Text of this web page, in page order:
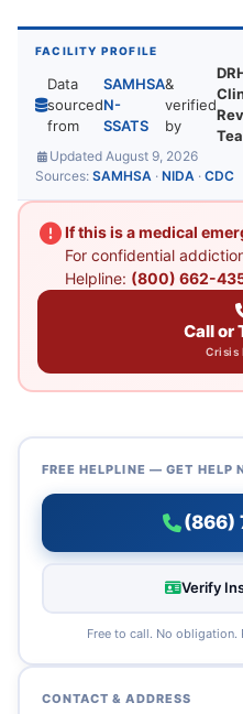
FACILITY PROFILE
Data
sourced
from
SAMHSA
N-
SSATS
&
verified
by
Updated August 9, 2026
Sources: SAMHSA · NIDA · CDC
If this is a medical
For confidential
Helpline: (800) 662-
Call or
Crisis
FREE HELPLINE — GET HELP
(866)
Verify
Free to call. No obligation.
CONTACT & ADDRESS